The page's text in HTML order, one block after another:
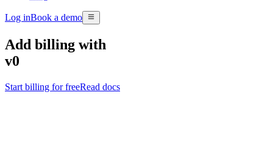
Log inBook a demo
Add billing with
v0
Start billing for freeRead docs